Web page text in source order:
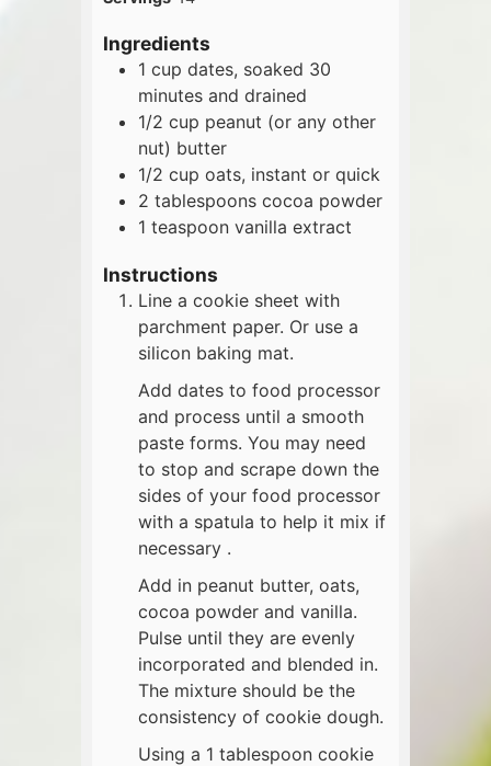
Ingredients
1 cup dates, soaked 30
minutes and drained
1/2 cup peanut (or any other
nut) butter
1/2 cup oats, instant or quick
2 tablespoons cocoa powder
1 teaspoon vanilla extract
Instructions
Line a cookie sheet with
parchment paper. Or use a
silicon baking mat.
Add dates to food processor
and process until a smooth
paste forms. You may need
to stop and scrape down the
sides of your food processor
with a spatula to help it mix if
necessary .
Add in peanut butter, oats,
cocoa powder and vanilla.
Pulse until they are evenly
incorporated and blended in.
The mixture should be the
consistency of cookie dough.
Using a 1 tablespoon cookie